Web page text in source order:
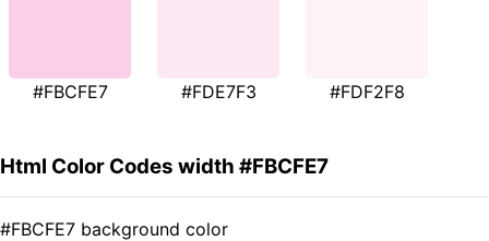
#FBCFE7 #FDE7F3 #FDF2F8
Html Color Codes width #FBCFE7
#FBCFE7 background color